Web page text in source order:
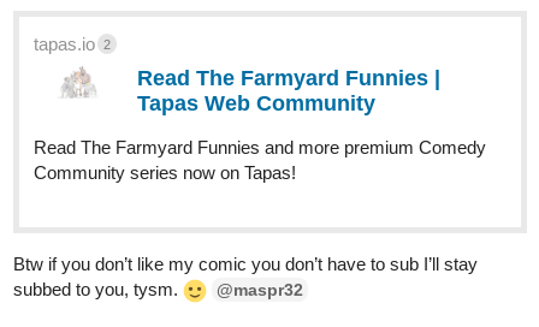
tapas.io 2
Read The Farmyard Funnies |
Tapas Web Community
Read The Farmyard Funnies and more premium Comedy
Community series now on Tapas!
Btw if you don’t like my comic you don’t have to sub I’ll stay
subbed to you, tysm.
@maspr32